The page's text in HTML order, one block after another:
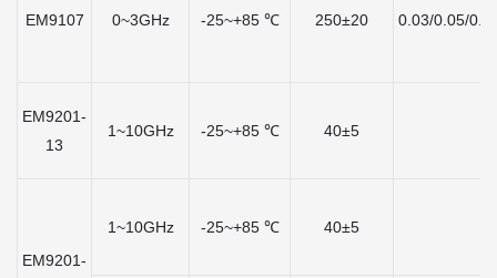
EM9107 0~3GHz -25~+85 ℃ 250±20 0.03/0.05/
EM9201-
13
1~10GHz -25~+85 ℃ 40±5
EM9201-
1~10GHz -25~+85 ℃ 40±5